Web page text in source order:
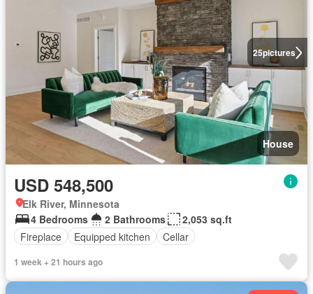
25pictures
House
USD 548,500
Elk River, Minnesota
4 Bedrooms
2 Bathrooms
2,053 sq.ft
Fireplace
Equipped kitchen Cellar
1 week + 21 hours ago